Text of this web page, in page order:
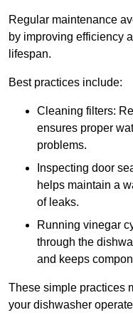
Regular maintenance
by improving efficiency
lifespan.
Best practices include:
Cleaning filters:
ensures proper
problems.
Inspecting door
helps maintain a
of leaks.
Running vinegar
through the
and keeps
These simple practices
your dishwasher